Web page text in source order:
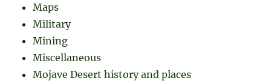
Maps
Military
Mining
Miscellaneous
Mojave Desert history and places